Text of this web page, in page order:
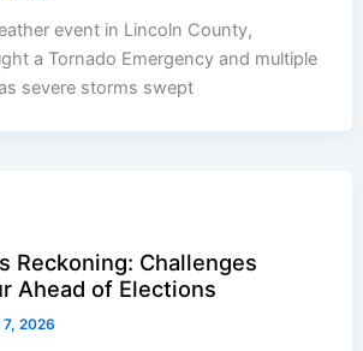
event in Lincoln County,
a Tornado Emergency and multiple
severe storms swept
Reckoning: Challenges
Ahead of Elections
7, 2026